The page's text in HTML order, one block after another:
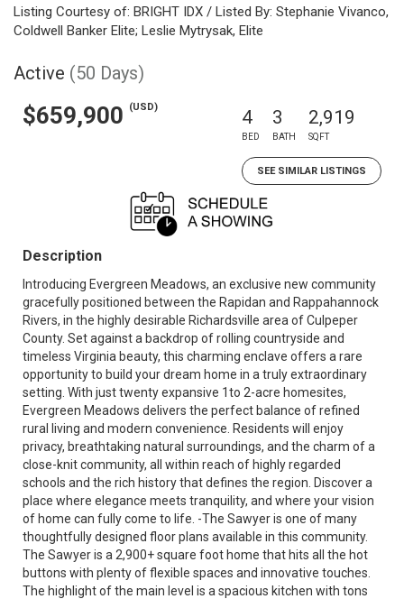
Listing Courtesy of: BRIGHT IDX / Listed By: Stephanie Vivanco,
Coldwell Banker Elite; Leslie Mytrysak, Elite
Active (50 Days)
$659,900 (USD) 4
BED
3
BATH
2,919
SQFT
SEE SIMILAR LISTINGS
Description
Introducing Evergreen Meadows, an exclusive new community
gracefully positioned between the Rapidan and Rappahannock
Rivers, in the highly desirable Richardsville area of Culpeper
County. Set against a backdrop of rolling countryside and
timeless Virginia beauty, this charming enclave offers a rare
opportunity to build your dream home in a truly extraordinary
setting. With just twenty expansive 1to 2-acre homesites,
Evergreen Meadows delivers the perfect balance of refined
rural living and modern convenience. Residents will enjoy
privacy, breathtaking natural surroundings, and the charm of a
close-knit community, all within reach of highly regarded
schools and the rich history that defines the region. Discover a
place where elegance meets tranquility, and where your vision
of home can fully come to life. -The Sawyer is one of many
thoughtfully designed floor plans available in this community.
The Sawyer is a 2,900+ square foot home that hits all the hot
buttons with plenty of flexible spaces and innovative touches.
The highlight of the main level is a spacious kitchen with tons